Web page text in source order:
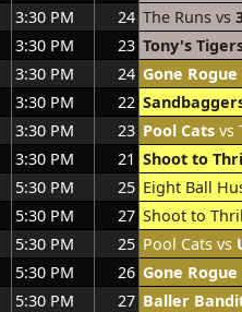
3:30 PM
24 The Runs vs
3:30 PM
23 Tony's
3:30 PM
24 Gone Rogue
3:30 PM
22
3:30 PM
23 Pool Cats vs
3:30 PM
21 Shoot to
5:30 PM
25 Eight Ball
5:30 PM
27 Shoot to
5:30 PM
25 Pool Cats vs
5:30 PM
26 Gone Rogue
5:30 PM
27 Baller